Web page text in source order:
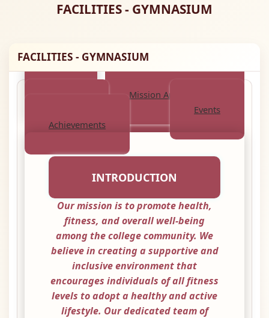
FACILITIES - GYMNASIUM
FACILITIES - GYMNASIUM
Mission And Objective
Events
Achievements
INTRODUCTION
Our mission is to promote health,
fitness, and overall well-being
among the college community. We
believe in creating a supportive and
inclusive environment that
encourages individuals of all fitness
levels to adopt a healthy and active
lifestyle. Our dedicated team of